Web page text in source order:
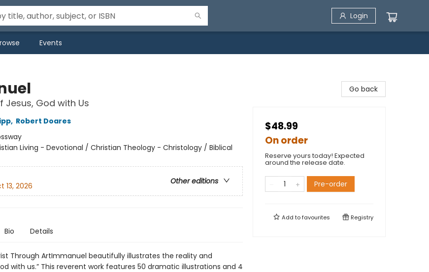
Login
Events
Jesus, God with Us
, Robert Doares
Living - Devotional / Christian Theology - Christology / Biblical
Other editions
13, 2026
Bio Details
Through ArtImmanuel beautifully illustrates the reality and
with us.” This reverent work features 50 dramatic illustrations and 4
Go back
$48.99
On order
Reserve yours today! Expected
around the release date.
Pre-order
Add tofavourites Registry